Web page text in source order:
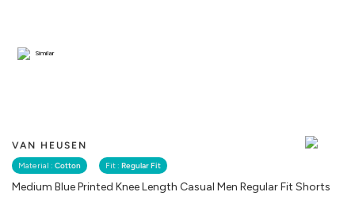
VAN HEUSEN
Material : Cotton Fit : Regular Fit
Medium Blue Printed Knee Length Casual Men Regular Fit Shorts
Similar